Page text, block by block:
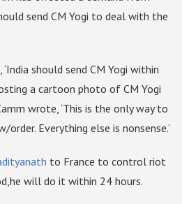
send CM Yogi to deal with the
should send CM Yogi within
a cartoon photo of CM Yogi
wrote, ‘This is the only way to
Everything else is nonsense.’
to France to control riot
will do it within 24 hours.